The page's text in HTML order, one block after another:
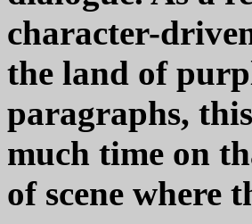
character-
the land of
paragraphs,
much time on
of scene where